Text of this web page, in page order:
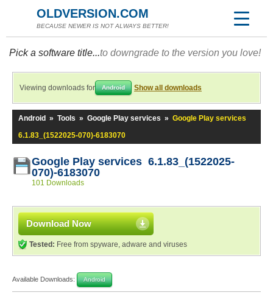
OLDVERSION.COM
BECAUSE NEWER IS NOT ALWAYS BETTER!
Pick a software title...to downgrade to the version you love!
Viewing downloads for Android Show all downloads
Android » Tools » Google Play services » Google Play services
6.1.83_(1522025-070)-6183070
Google Play services 6.1.83_(1522025-
070)-6183070
101 Downloads
Download Now
Tested: Free from spyware, adware and viruses
Available Downloads: Android